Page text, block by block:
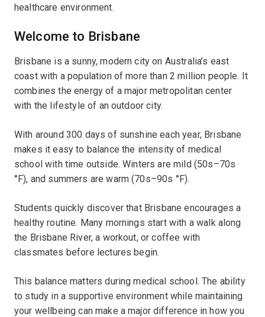
healthcare environment.
Welcome to Brisbane
Brisbane is a sunny, modern city on Australia’s east
coast with a population of more than 2 million people. It
combines the energy of a major metropolitan center
with the lifestyle of an outdoor city.
With around 300 days of sunshine each year, Brisbane
makes it easy to balance the intensity of medical
school with time outside. Winters are mild (50s–70s
°F), and summers are warm (70s–90s °F).
Students quickly discover that Brisbane encourages a
healthy routine. Many mornings start with a walk along
the Brisbane River, a workout, or coffee with
classmates before lectures begin.
This balance matters during medical school. The ability
to study in a supportive environment while maintaining
your wellbeing can make a major difference in how you